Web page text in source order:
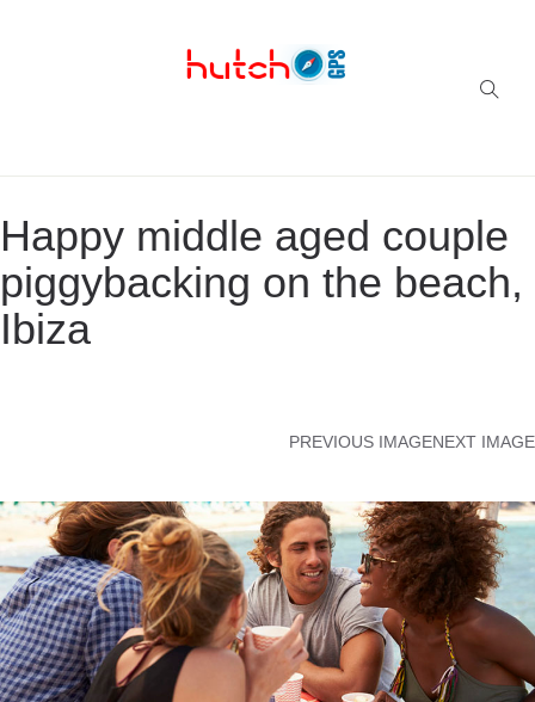
Happy middle aged couple
piggybacking on the beach,
Ibiza
PREVIOUS IMAGENEXT IMAGE